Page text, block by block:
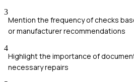
3
Mention the frequency of checks
or manufacturer recommendations
4
Highlight the importance of
necessary repairs